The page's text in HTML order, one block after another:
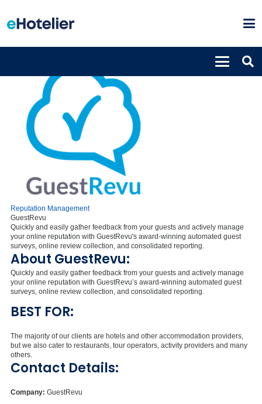
Reputation Management
GuestRevu
Quickly and easily gather feedback from your guests and actively manage
your online reputation with GuestRevu's award-winning automated guest
surveys, online review collection, and consolidated reporting.
About GuestRevu:
Quickly and easily gather feedback from your guests and actively manage
your online reputation with GuestRevu’s award-winning automated guest
surveys, online review collection, and consolidated reporting.
BEST FOR:
The majority of our clients are hotels and other accommodation providers,
but we also cater to restaurants, tour operators, activity providers and many
others.
Contact Details:
Company: GuestRevu